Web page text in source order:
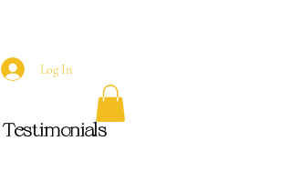
Testimonials
Log In